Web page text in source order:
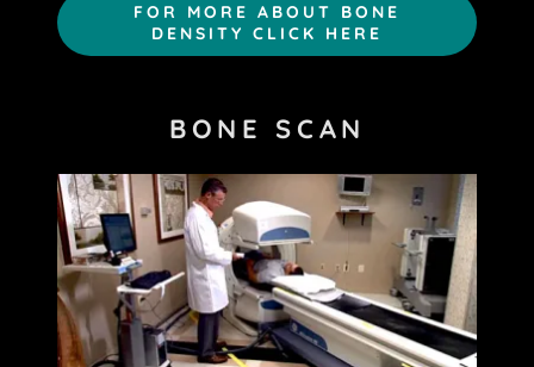
FOR MORE ABOUT BONE
DENSITY CLICK HERE
BONE SCAN